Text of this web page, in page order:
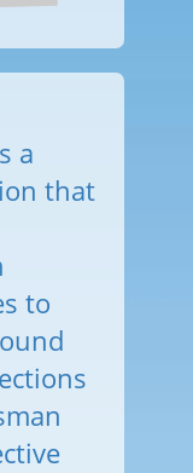
a
that
to